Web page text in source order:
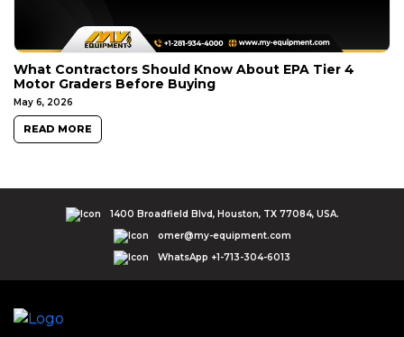
What Contractors Should Know About EPA Tier 4
Motor Graders Before Buying
May 6, 2026
READ MORE
1400 Broadfield Blvd, Houston, TX 77084, USA.
omer@my-equipment.com
WhatsApp +1-713-304-6013